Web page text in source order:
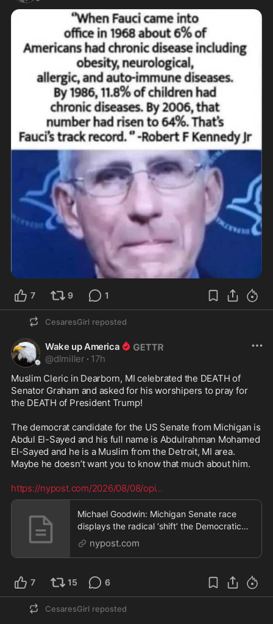
7 9 1
CesaresGirl reposted
Wake up America
@dlmiller · 17h
Muslim Cleric in Dearborn, MI celebrated the DEATH of
Senator Graham and asked for his worshipers to pray for
the DEATH of President Trump!
The democrat candidate for the US Senate from Michigan is
Abdul El-Sayed and his full name is Abdulrahman Mohamed
El-Sayed and he is a Muslim from the Detroit, MI area.
Maybe he doesn’t want you to know that much about him.
https://nypost.com/2026/08/08/opi...
Michael Goodwin: Michigan Senate race
displays the radical ‘shift’ the Democratic
Party has tak
nypost.com
7 15 6
CesaresGirl reposted